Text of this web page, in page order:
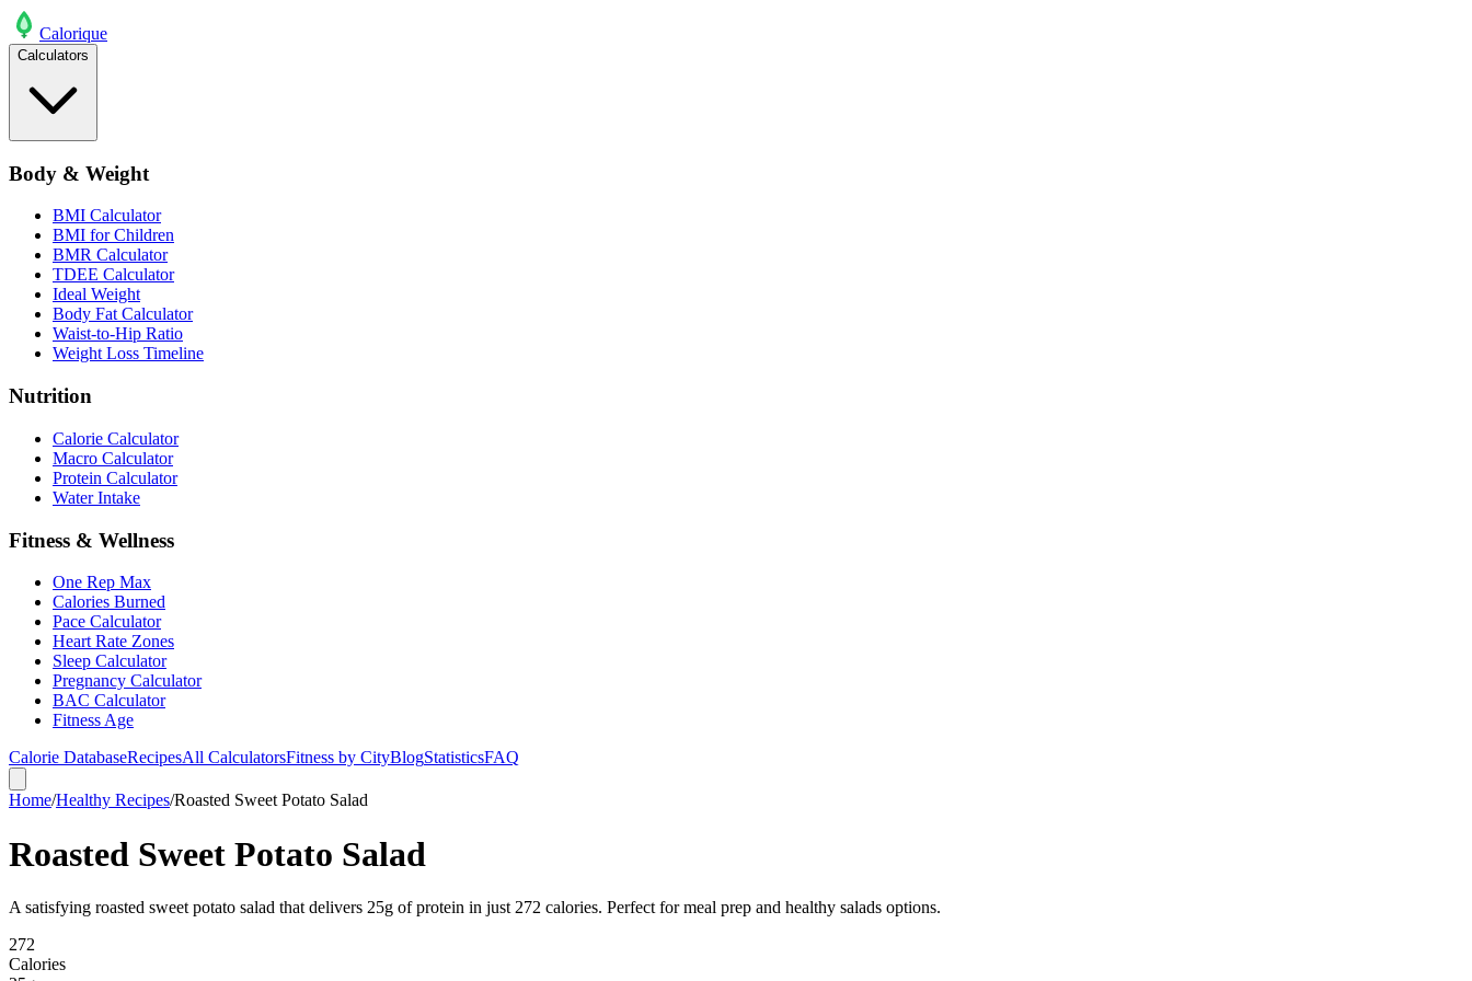
Calorique
Calculators
Body & Weight
BMI Calculator
BMI for Children
BMR Calculator
TDEE Calculator
Ideal Weight
Body Fat Calculator
Waist-to-Hip Ratio
Weight Loss Timeline
Nutrition
Calorie Calculator
Macro Calculator
Protein Calculator
Water Intake
Fitness & Wellness
One Rep Max
Calories Burned
Pace Calculator
Heart Rate Zones
Sleep Calculator
Pregnancy Calculator
BAC Calculator
Fitness Age
Calorie DatabaseRecipesAll CalculatorsFitness by CityBlogStatisticsFAQ
Home/Healthy Recipes/Roasted Sweet Potato Salad
Roasted Sweet Potato Salad
A satisfying roasted sweet potato salad that delivers 25g of protein in just 272 calories. Perfect for meal prep and healthy salads options.
272
Calories